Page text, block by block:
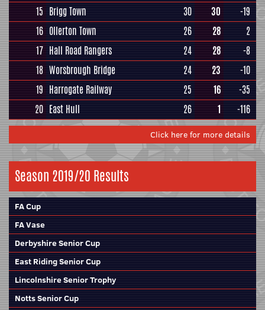
15 Brigg Town 30 30
-19
16 Ollerton Town 26 28
2
17 Hall Road Rangers 24 28
-8
18 Worsbrough Bridge 24 23
-10
19 Harrogate Railway 25 16
-35
20 East Hull 26 1 -116
Click here for more details
Season 2019/20 Results
FA Cup
FA Vase
Derbyshire Senior Cup
East Riding Senior Cup
Lincolnshire Senior Trophy
Notts Senior Cup